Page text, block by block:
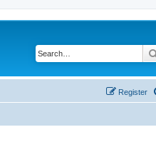
Register